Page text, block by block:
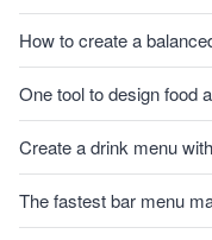
How to create a
One tool to design food
Create a drink menu
The fastest bar menu